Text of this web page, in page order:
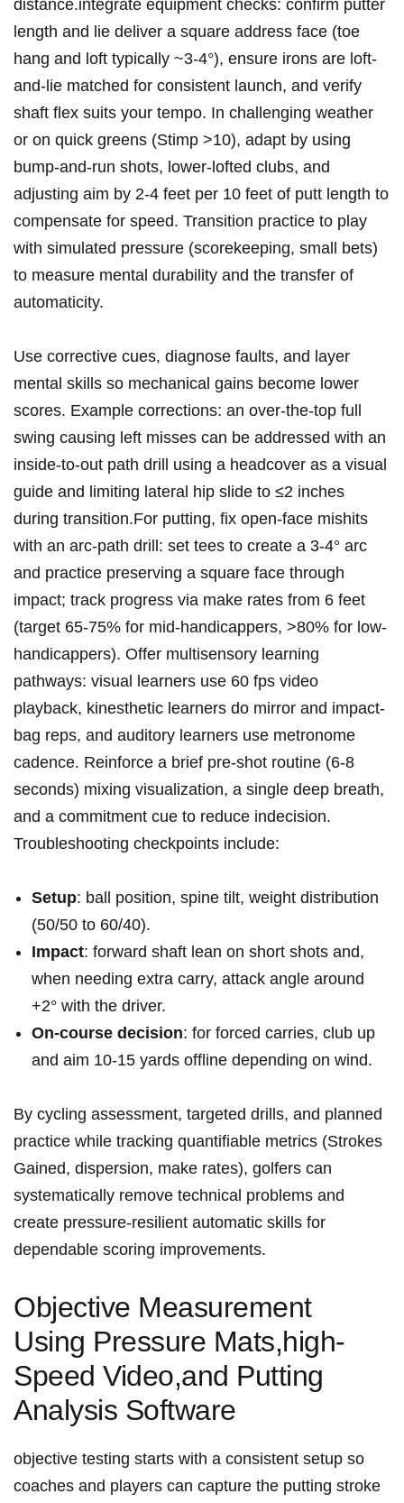
distance.integrate equipment checks: ⁣confirm putter
length and ‍lie deliver ‌a square address face (toe‌
hang‍ and loft typically ~3-4°), ensure ​irons are ⁤loft-
and-lie matched for ⁣consistent launch, ⁤and ⁣verify
shaft flex suits your tempo. In challenging weather
or on quick greens (Stimp >10), adapt by using‌
bump-and-run shots, lower-lofted clubs, and
adjusting‍ aim by 2-4 ‌feet per ‌10 feet of putt ⁢length to
compensate ⁣for speed. Transition practice to​ play
with simulated pressure (scorekeeping, small bets)‌
to measure ⁤mental durability and the transfer of
automaticity.
Use corrective cues,‍ diagnose‍ faults, and layer
mental skills so mechanical gains become lower
scores. Example corrections: an over-the-top full
swing causing left misses can be‍ addressed with an​
inside-to-out⁤ path drill⁢ using a headcover as ⁤a visual⁤
guide and limiting lateral hip slide to ≤2 inches​
during transition.For putting, fix open-face mishits
with an arc-path drill: set tees to create​ a 3-4° arc
and ⁢practice preserving a square face through
impact; track ⁣progress ​via make rates from 6 ‍feet
(target 65-75% ⁢for mid-handicappers, >80%​ for low-
handicappers). Offer multisensory⁤ learning
pathways: visual learners use 60 fps video
playback, kinesthetic⁤ learners do mirror and impact-
bag reps, and auditory learners use metronome
cadence. Reinforce a brief ​pre-shot ‍routine (6-8
seconds) mixing visualization, a single deep breath,
and a commitment cue ‍to ​reduce indecision.
Troubleshooting checkpoints include:
Setup: ⁤ball position,⁣ spine tilt, weight distribution
(50/50 to 60/40).
Impact:⁣ forward shaft lean on short shots and,
when needing ⁤extra carry, ⁢attack angle around
+2° with the ‌driver.
On-course decision: for forced carries, club up
and‌ aim 10-15 yards offline depending on⁢ wind.
By cycling assessment, targeted drills, and planned
practice while tracking⁣ quantifiable metrics (Strokes
Gained, dispersion, make rates), golfers can
systematically remove technical problems‍ and
create pressure-resilient automatic​ skills for
dependable scoring improvements.
Objective Measurement
‍Using Pressure Mats,high-
Speed Video,and Putting
Analysis Software
objective testing starts with a⁣ consistent setup so
coaches and players‍ can capture the putting stroke